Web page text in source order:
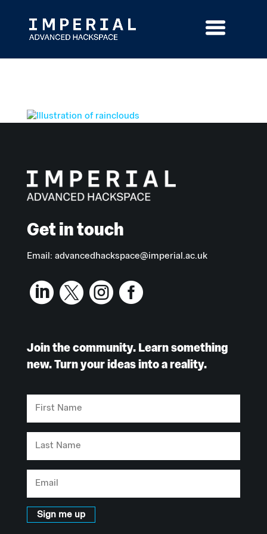
content
Get in touch
Email: advancedhackspace@imperial.ac.uk
   
Join the community. Learn something
new. Turn your ideas into a reality.
Name
Name
Sign me up